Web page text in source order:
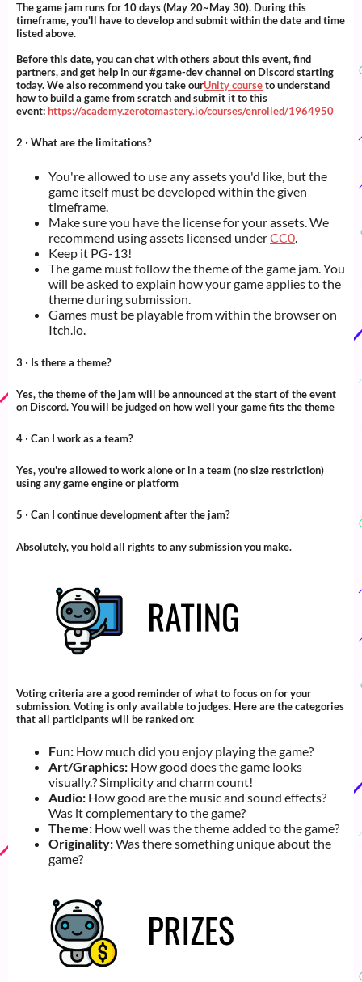
The game jam runs for 10 days (May 20~May 30). During this
timeframe, you'll have to develop and submit within the date and time
listed above.
Before this date, you can chat with others about this event, find
partners, and get help in our #game-dev channel on Discord starting
today. We also recommend you take ourUnity courseto understand
how to build a game from scratch and submit it to this
event:https://academy.zerotomastery.io/courses/enrolled/1964950
2 ‧ What are the limitations?
You're allowed to use any assets you'd like, but the
game itself must be developed within the given
timeframe.
Make sure you have the license for your assets. We
recommend using assets licensed underCC0
Keep it PG-13!
The game must follow the theme of the game jam. You
will be asked to explain how your game applies to the
theme during submission.
Games must be playable from within the browser on
Itch.io.
3 ‧ Is there a theme?
Yes, the theme of the jam will be announced at the start of the event
on Discord. You will be judged on how well your game fits the theme
4 ‧ Can I work as a team?
Yes, you're allowed to work alone or in a team (no size restriction)
using any game engine or platform
5 ‧ Can I continue development after the jam?
Absolutely, you hold all rights to any submission you make.
Voting criteria are a good reminder of what to focus on for your
submission. Voting is only available to judges. Here are the categories
that all participants will be ranked on:
Fun: How much did you enjoy playing the game?
Art/Graphics: How good does the game looks
visually.? Simplicity and charm count!
Audio: How good are the music and sound effects?
Was it complementary to the game?
Theme: How well was the theme added to the game?
Originality:Was there something unique about the
game?